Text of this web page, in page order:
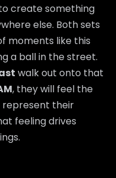
create something
else. Both sets
moments like this
a ball in the street.
walk out onto that
, they will feel the
represent their
feeling drives